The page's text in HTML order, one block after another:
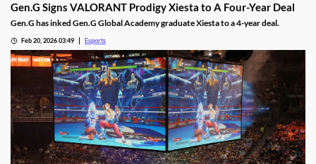
Gen.G Signs VALORANT Prodigy Xiesta to A Four-Year Deal
Gen.G has inked Gen.G Global Academy graduate Xiesta to a 4-year deal.
Feb 20, 2026 03:49 Esports